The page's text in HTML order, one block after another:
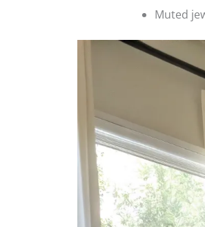
Muted